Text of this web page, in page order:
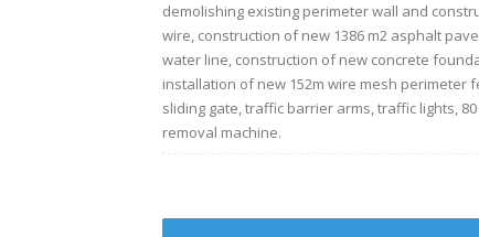
demolishing existing perimeter wall and
wire, construction of new 1386 m2 asphalt
water line, construction of new concrete
installation of new 152m wire mesh perimeter
sliding gate, traffic barrier arms, traffic lights,
removal machine.